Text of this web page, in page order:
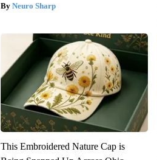
Neuro Sharp
This Embroidered Nature Cap is